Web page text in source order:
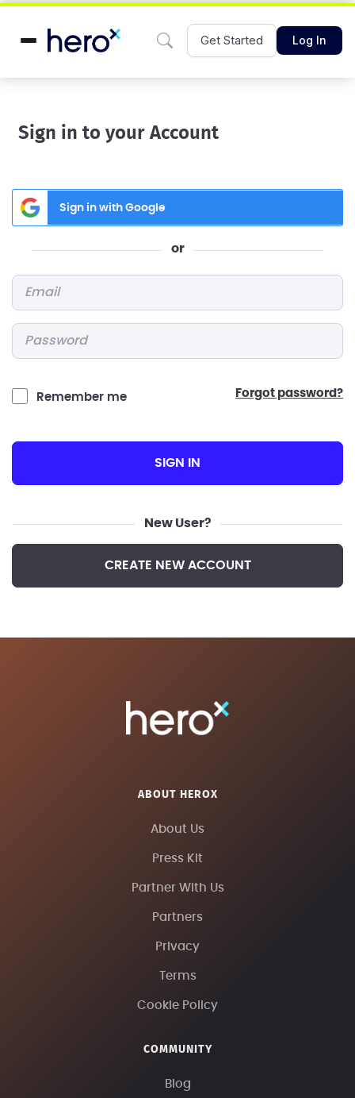
Get Started Log In
Sign in to your Account
Sign in with Google
or
Remember me forgot password?
SIGN IN
New User?
CREATE NEW ACCOUNT
ABOUT HEROX
About Us
Press Kit
Partner With Us
Partners
Privacy
Terms
Cookie Policy
COMMUNITY
Blog